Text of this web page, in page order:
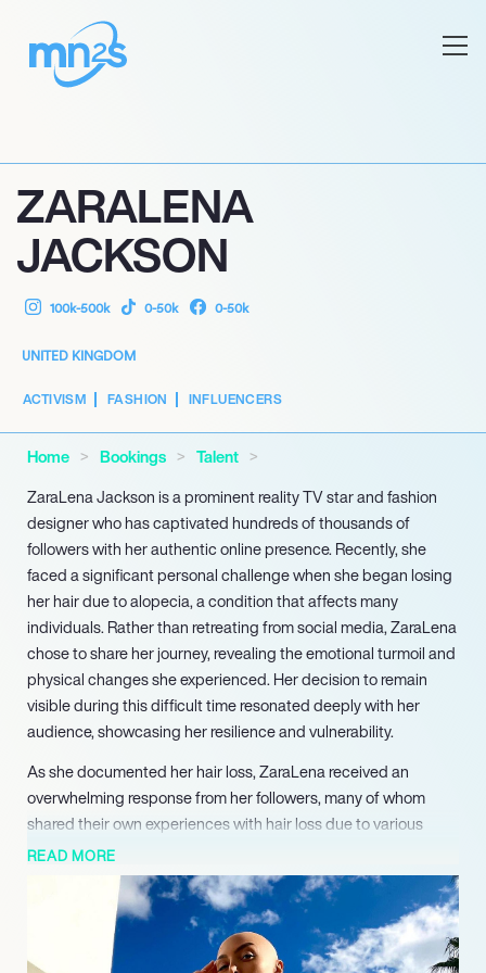
ZARALENA
JACKSON
100k-500k 0-50k 0-50k
UNITED KINGDOM
ACTIVISM FASHION INFLUENCERS
Home Bookings
Talent
ZaraLena Jackson is a prominent reality TV star and fashion
designer who has captivated hundreds of thousands of
followers with her authentic online presence. Recently, she
faced a significant personal challenge when she began losing
her hair due to alopecia, a condition that affects many
individuals. Rather than retreating from social media, ZaraLena
chose to share her journey, revealing the emotional turmoil and
physical changes she experienced. Her decision to remain
visible during this difficult time resonated deeply with her
audience, showcasing her resilience and vulnerability.
As she documented her hair loss, ZaraLena received an
overwhelming response from her followers, many of whom
shared their own experiences with hair loss due to various
reasons, including chemotherapy. This connection fostered a
supportive community, highlighting the importance of honesty
in the influencer space. ZaraLena’s candidness about her
struggles has encouraged others to embrace their realities,
challenging the often unrealistic portrayals of beauty on social
READ MORE